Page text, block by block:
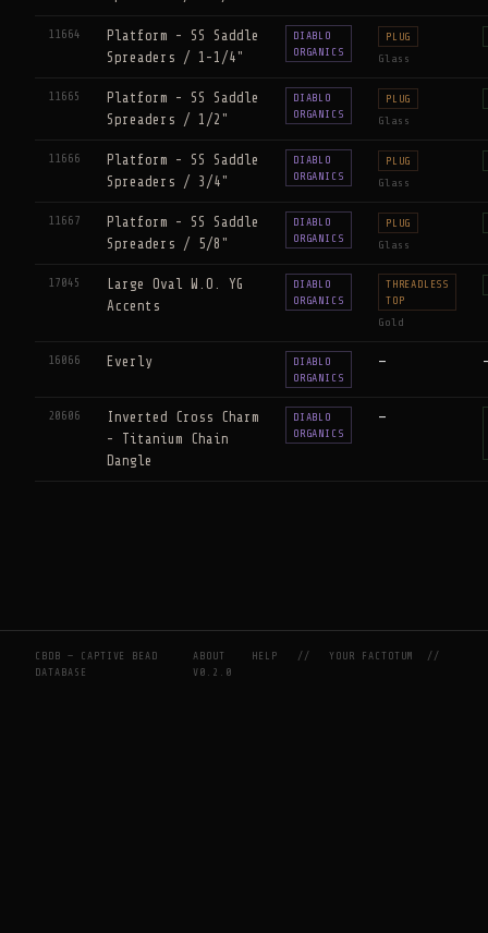
11664
Platform - SS Saddle
Spreaders / 1-1/4"
DIABLO
ORGANICS
PLUG
Glass
11665
Platform - SS Saddle
Spreaders / 1/2"
DIABLO
ORGANICS
PLUG
Glass
11666
Platform - SS Saddle
Spreaders / 3/4"
DIABLO
ORGANICS
PLUG
Glass
11667
Platform - SS Saddle
Spreaders / 5/8"
DIABLO
ORGANICS
PLUG
Glass
17045
Large Oval W.O. YG
Accents
DIABLO
ORGANICS
THREADLESS
TOP
Gold
16066 Everly
DIABLO
ORGANICS
—
20606
Inverted Cross Charm
- Titanium Chain
Dangle
DIABLO
ORGANICS
—
CBDB — CAPTIVE BEAD
DATABASE
ABOUT HELP //YOUR FACTOTUM
//
V0.2.0